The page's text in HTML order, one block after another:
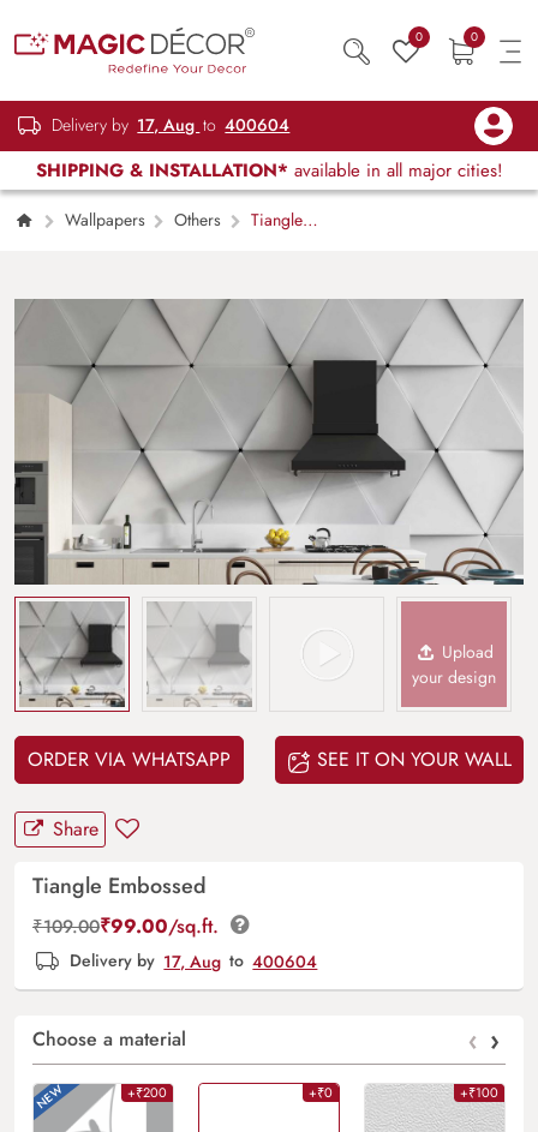
0 0
Delivery by 17, Aug to 400604
SHIPPING & INSTALLATION* available in all major cities!
Wallpapers Others
Tiangle
Upload
your design
ORDER VIA WHATSAPP SEE IT ON YOUR WALL
Share
Tiangle Embossed
₹109.00₹99.00/sq.ft.
Delivery by 17, Aug to 400604
Choose a material ‹ ›
+₹200 +₹0 +₹100